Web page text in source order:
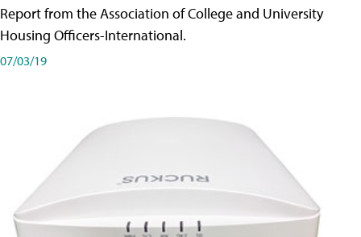
Report from the Association of College and University
Housing Officers-International.
07/03/19